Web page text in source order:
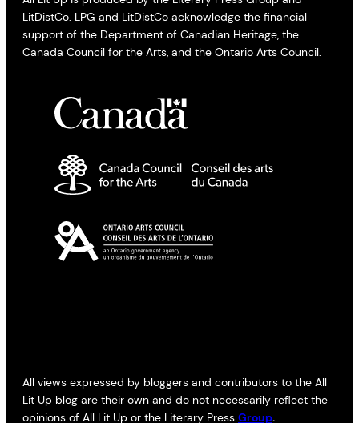
LitDistCo. LPG and LitDistCo acknowledge the financial
support of the Department of Canadian Heritage, the
Canada Council for the Arts, and the Ontario Arts Council.
All views expressed by bloggers and contributors to the All
Lit Up blog are their own and do not necessarily reflect the
opinions of All Lit Up or the Literary Press Group.